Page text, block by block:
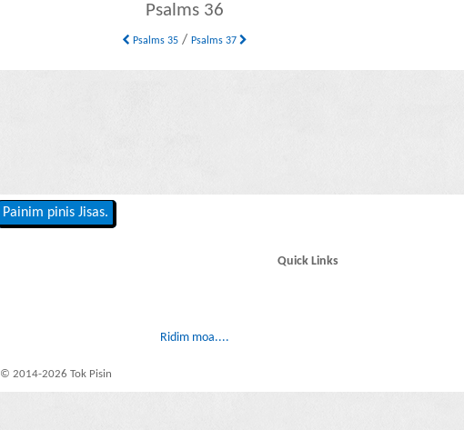
Psalms 36
Psalms 35 /Psalms 37
Painim pinis Jisas.
Ridim moa....
Quick Links
© 2014-2026 Tok Pisin